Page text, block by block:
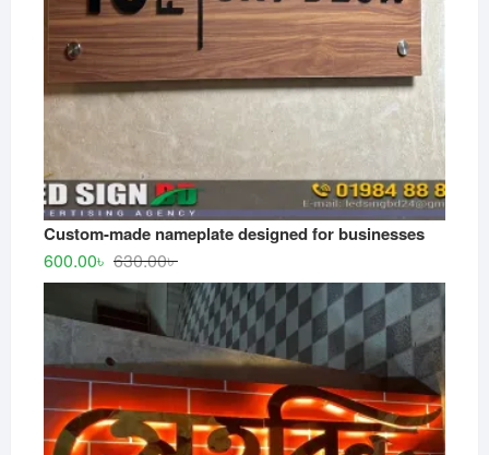
Custom-made nameplate designed for businesses
630.00৳Original
price
was:
630.00৳ .
600.00৳
Current
price
is:
600.00৳ .